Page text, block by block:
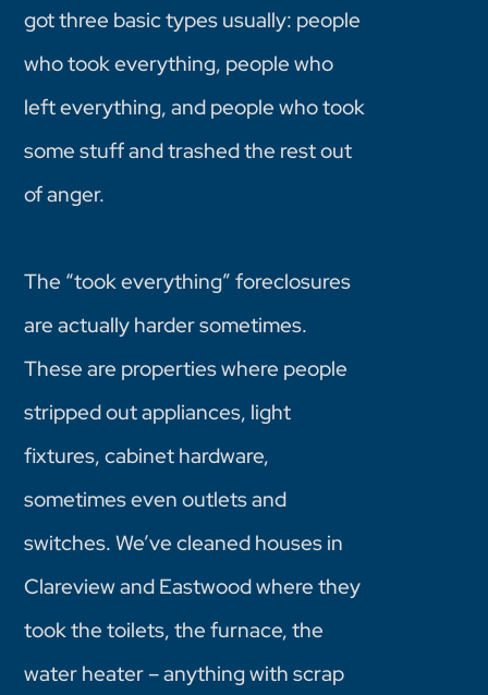
got three basic types usually: people
who took everything, people who
left everything, and people who took
some stuff and trashed the rest out
of anger.
The “took everything” foreclosures
are actually harder sometimes.
These are properties where people
stripped out appliances, light
fixtures, cabinet hardware,
sometimes even outlets and
switches. We’ve cleaned houses in
Clareview and Eastwood where they
took the toilets, the furnace, the
water heater – anything with scrap